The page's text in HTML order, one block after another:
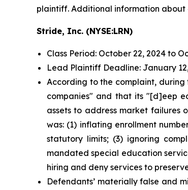
plaintiff. Additional information
Stride, Inc. (NYSE:LRN)
Class Period: October 22, 2024 to
Lead Plaintiff Deadline: January
According to the complaint,
companies" and that its "[d]eep
assets to address market failures
was: (1) inflating enrollment
statutory limits; (3) ignoring
mandated special education
hiring and deny services to
Defendants’ materially false and